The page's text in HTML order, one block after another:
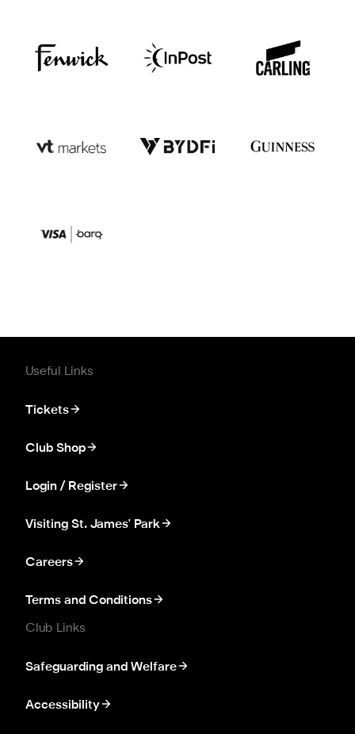
Useful Links
Tickets
Club Shop
Login / Register
Visiting St. James' Park
Careers
Terms and Conditions
Club Links
Safeguarding and Welfare
Accessibility